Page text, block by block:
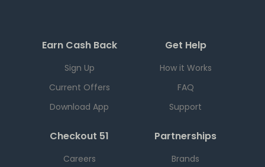
Earn Cash Back
Sign Up
Current Offers
Download App
Get Help
How it Works
FAQ
Support
Checkout 51
Careers
Partnerships
Brands